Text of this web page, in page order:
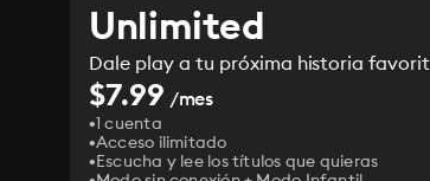
Unlimited
Dale play a tu próxima historia
$7.99 /mes
1 cuenta
Acceso ilimitado
Escucha y lee los títulos que quieras